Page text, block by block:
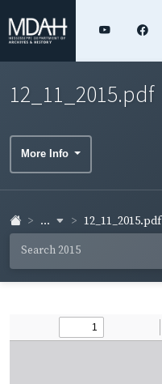
12_11_2015.pdf
More Info
... 12_11_2015.pdf